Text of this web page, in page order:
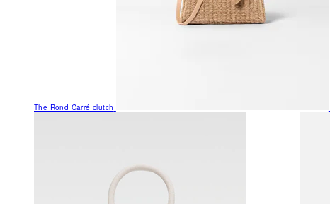
The Rond Carré clutch